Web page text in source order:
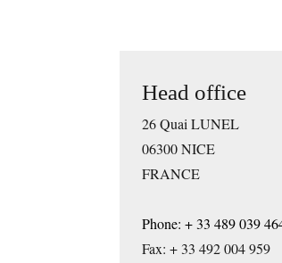
Head office
26 Quai LUNEL
06300 NICE
FRANCE
Phone: + 33 489 039
Fax: + 33 492 004 959